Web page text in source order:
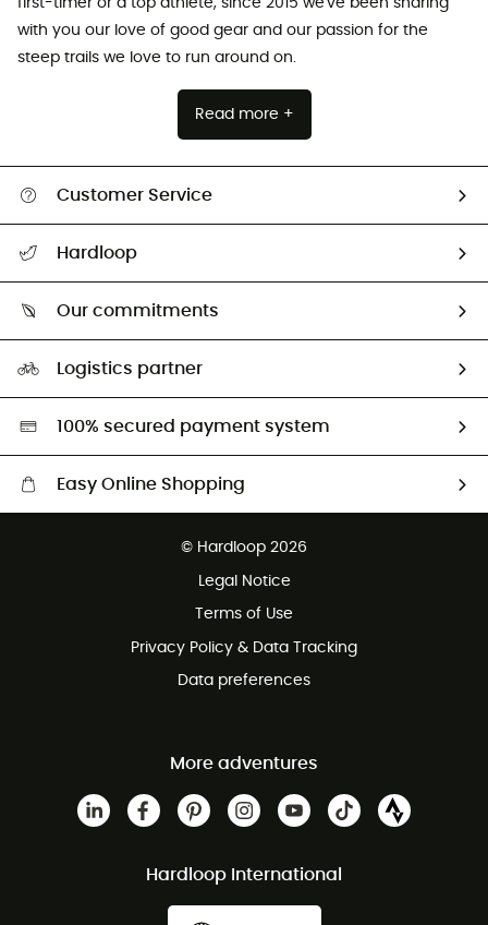
with you our love of good gear and our passion for the
steep trails we love to run around on.
Read more +
Customer Service
Hardloop
Our commitments
HardGreen selection
Logistics partner
100% secured payment system
Easy Online Shopping
© Hardloop 2026
Legal Notice
Terms of Use
Privacy Policy & Data Tracking
Data preferences
More adventures
Hardloop International